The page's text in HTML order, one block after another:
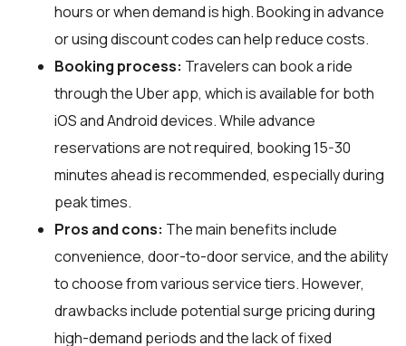
hours or when demand is high. Booking in advance
or using discount codes can help reduce costs.
Booking process: Travelers can book a ride
through the Uber app, which is available for both
iOS and Android devices. While advance
reservations are not required, booking 15-30
minutes ahead is recommended, especially during
peak times.
Pros and cons: The main benefits include
convenience, door-to-door service, and the ability
to choose from various service tiers. However,
drawbacks include potential surge pricing during
high-demand periods and the lack of fixed